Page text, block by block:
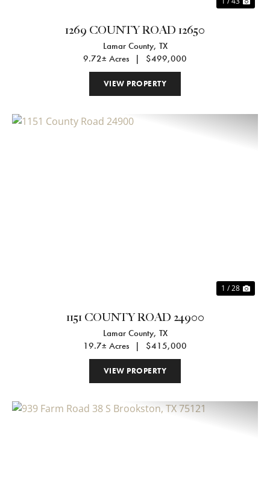
1269 COUNTY ROAD 12650
Lamar County, TX
9.72± Acres
| $499,000
VIEW PROPERTY
1 / 28
1151 COUNTY ROAD 24900
Lamar County, TX
19.7± Acres
| $415,000
VIEW PROPERTY